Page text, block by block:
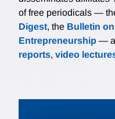
of free periodicals —
Digest, the Bulletin
Entrepreneurship —
reports, video